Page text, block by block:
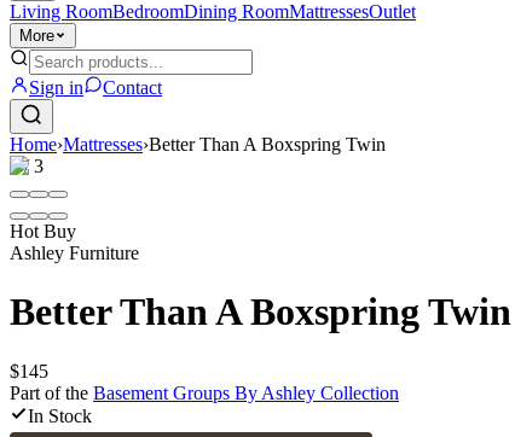
Living RoomBedroomDining RoomMattressesOutlet
More
Sign in Contact
Home›Mattresses›Better Than A Boxspring Twin
1/3
Hot Buy
Ashley Furniture
Better Than A Boxspring Twin
$145
Part of the Basement Groups By Ashley Collection
In Stock